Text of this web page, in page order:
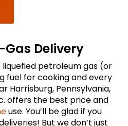
Gas Delivery
liquefied petroleum gas (or
fuel for cooking and every
Harrisburg, Pennsylvania,
offers the best price and
use. You’ll be glad if you
But we don’t just